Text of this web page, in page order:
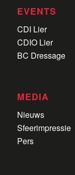
EVENTS
CDI Lier
CDIO Lier
BC Dressage
MEDIA
Nieuws
Sfeerimpressie
Pers